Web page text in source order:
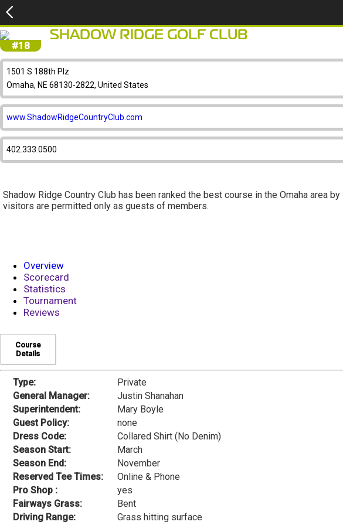
#18
SHADOW RIDGE GOLF CLUB
1501 S 188th Plz
Omaha, NE 68130-2822, United States
www.ShadowRidgeCountryClub.com
402.333.0500
Shadow Ridge Country Club has been ranked the best course in the Omaha area by
visitors are permitted only as guests of members.
Overview
Scorecard
Statistics
Tournament
Reviews
Course
Details
Type:
Private
General Manager:
Justin Shanahan
Superintendent:
Mary Boyle
Guest Policy:
none
Dress Code:
Collared Shirt (No Denim)
Season Start:
March
Season End:
November
Reserved Tee Times:
Online & Phone
Pro Shop :
yes
Fairways Grass:
Bent
Driving Range:
Grass hitting surface